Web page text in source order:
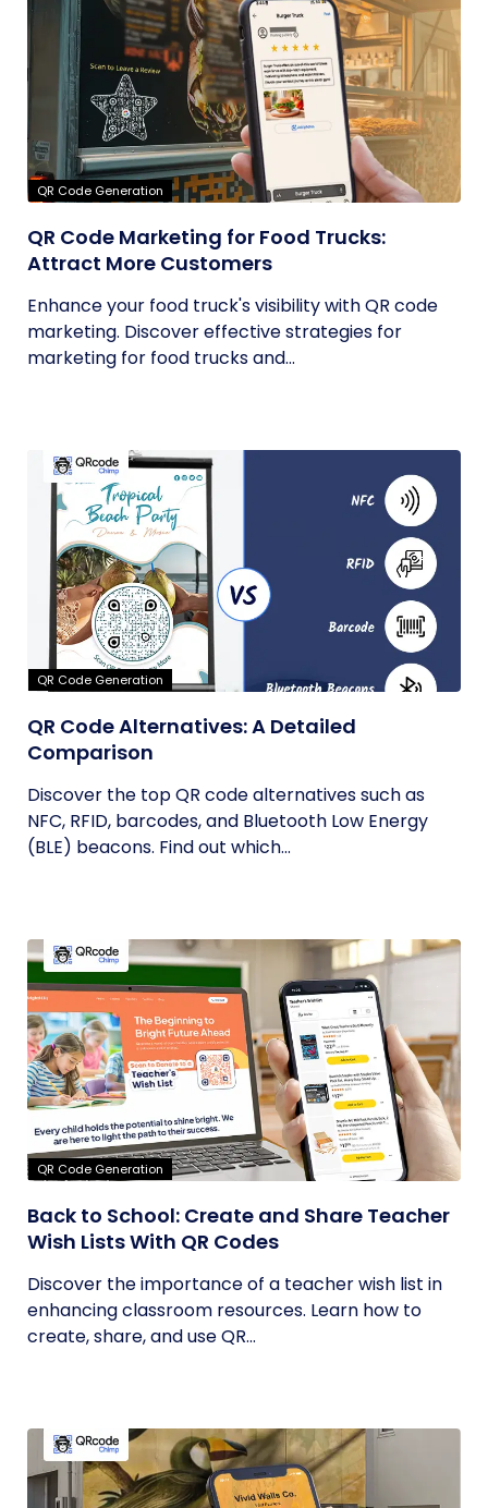
QR Code Generation
QR Code Marketing for Food Trucks:
Attract More Customers
Enhance your food truck's visibility with QR code
marketing. Discover effective strategies for
marketing for food trucks and...
QR Code Generation
QR Code Alternatives: A Detailed
Comparison
Discover the top QR code alternatives such as
NFC, RFID, barcodes, and Bluetooth Low Energy
(BLE) beacons. Find out which...
QR Code Generation
Back to School: Create and Share Teacher
Wish Lists With QR Codes
Discover the importance of a teacher wish list in
enhancing classroom resources. Learn how to
create, share, and use QR...